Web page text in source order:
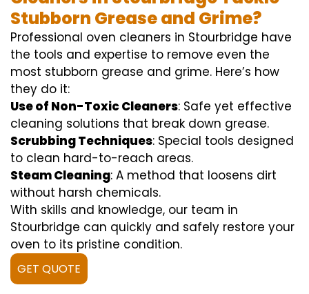
Stubborn Grease and Grime?
Professional oven cleaners in Stourbridge have
the tools and expertise to remove even the
most stubborn grease and grime. Here’s how
they do it:
Use of Non-Toxic Cleaners: Safe yet effective
cleaning solutions that break down grease.
Scrubbing Techniques: Special tools designed
to clean hard-to-reach areas.
Steam Cleaning: A method that loosens dirt
without harsh chemicals.
With skills and knowledge, our team in
Stourbridge can quickly and safely restore your
oven to its pristine condition.
GET QUOTE